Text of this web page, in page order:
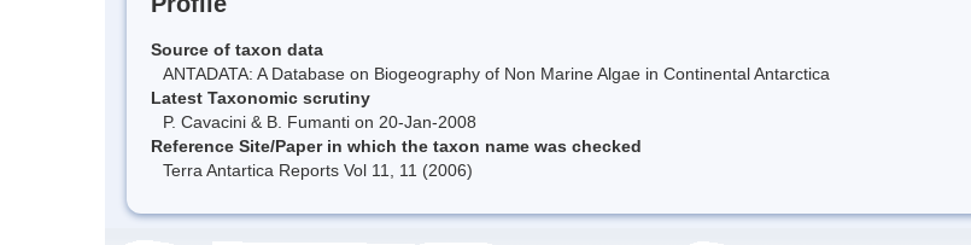
Source of taxon data
ANTADATA: A Database on Biogeography of Non Marine Algae in Continental Antarctica
Latest Taxonomic scrutiny
P. Cavacini & B. Fumanti on 20-Jan-2008
Reference Site/Paper in which the taxon name was checked
Terra Antartica Reports Vol 11, 11 (2006)